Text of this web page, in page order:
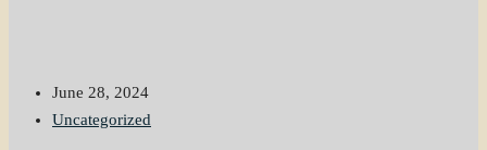
June 28, 2024
Uncategorized